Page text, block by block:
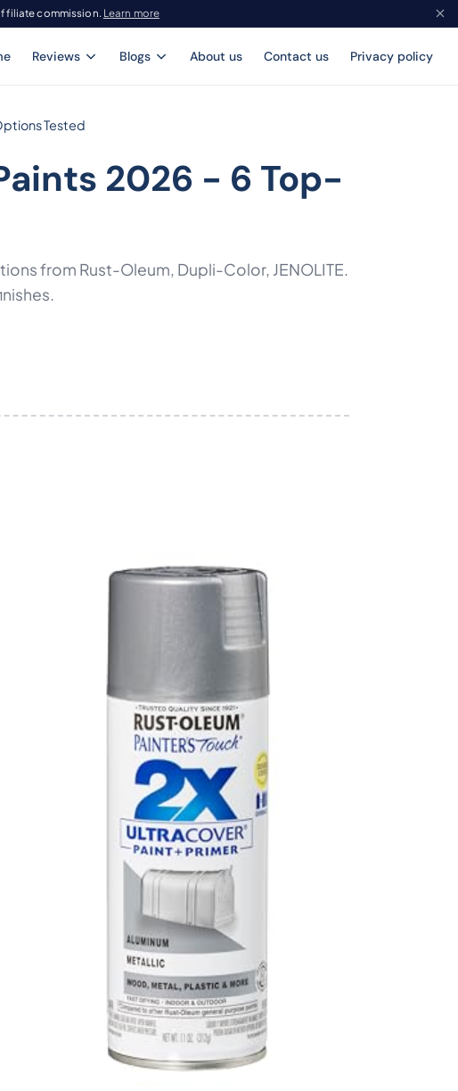
commission. Learn more
Reviews Blogs About us Contact us Privacy policy
Tested
2026 - 6 Top-
from Rust-Oleum, Dupli-Color, JENOLITE.